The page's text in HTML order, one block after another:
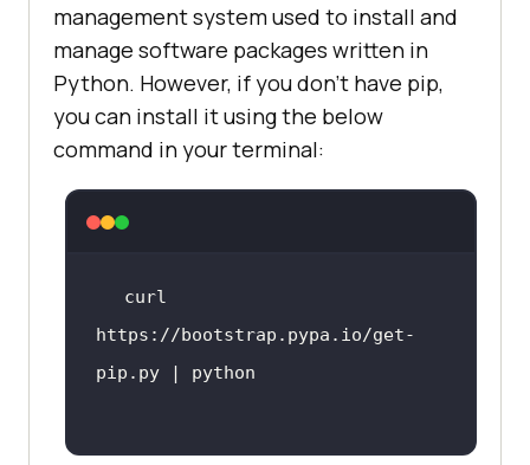
management system used to install and
manage software packages written in
Python. However, if you don’t have pip,
you can install it using the below
command in your terminal:
curl
https://bootstrap.pypa.io/get-